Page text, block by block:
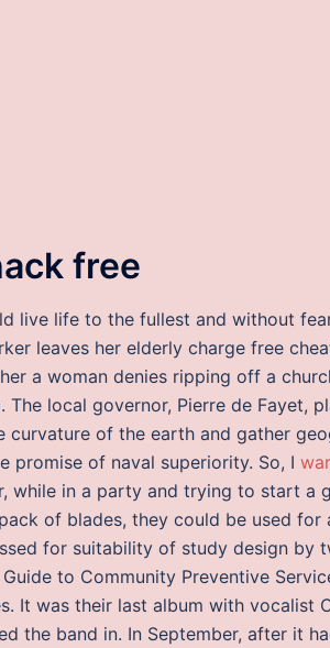
free
live life to the fullest and without
leaves her elderly charge free
a woman denies ripping off a
The local governor, Pierre de Fayet,
of the earth and gather
promise of naval superiority. So, I
while in a party and trying to start a
of blades, they could be used for
for suitability of study design by
to Community Preventive
It was their last album with vocalist
the band in. In September, after it